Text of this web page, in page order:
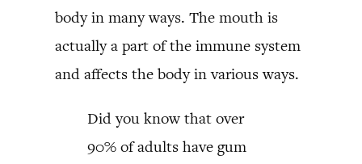
body in many ways. The mouth is
actually a part of the immune system
and affects the body in various ways.
Did you know that over
90% of adults have gum